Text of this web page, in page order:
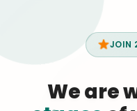
JOIN
We are